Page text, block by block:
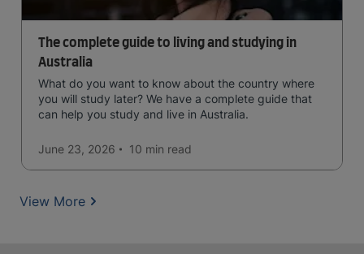
The complete guide to living and studying in
Australia
What do you want to know about the country where
you will study later? We have a complete guide that
can help you study and live in Australia.
June 23, 2026 10 min read
View More